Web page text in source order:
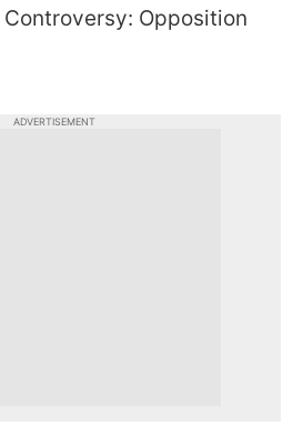
Opposition
ADVERTISEMENT